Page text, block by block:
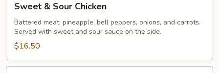
Sour
Chicken
Sweet & Sour Chicken
Battered meat, pineapple, bell peppers, onions, and carrots.
Served with sweet and sour sauce on the side.
$16.50